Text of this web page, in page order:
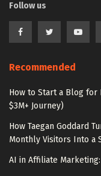
Follow us
Recommended
How to Start a Blog for
$3M+ Journey)
How Taegan Goddard
Monthly Visitors Into a
AI in Affiliate Marketing: